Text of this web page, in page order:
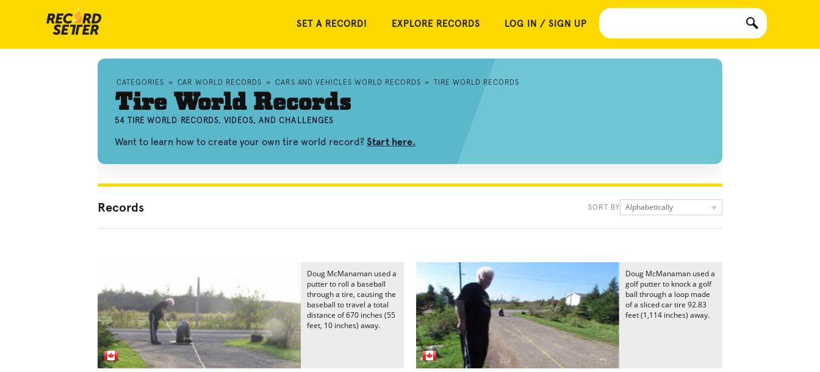
SET A RECORD! EXPLORE RECORDS LOG IN / SIGN UP
CATEGORIES » CAR WORLD RECORDS » CARS AND VEHICLES WORLD RECORDS » TIRE WORLD RECORDS
Tire World Records
54 TIRE WORLD RECORDS, VIDEOS, AND CHALLENGES
Want to learn how to create your own tire world record? Start here.
Records SORT BY Alphabetically
Doug McManaman used a
putter to roll a baseball
through a tire, causing the
baseball to travel a total
distance of 670 inches (55
feet, 10 inches) away.
Doug McManaman used a
golf putter to knock a golf
ball through a loop made
of a sliced car tire 92.83
feet (1,114 inches) away.